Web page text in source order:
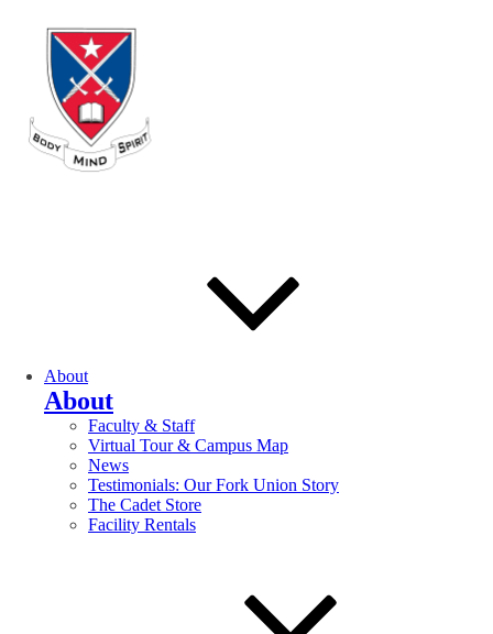
About
About
Faculty & Staff
Virtual Tour & Campus Map
News
Testimonials: Our Fork Union Story
The Cadet Store
Facility Rentals